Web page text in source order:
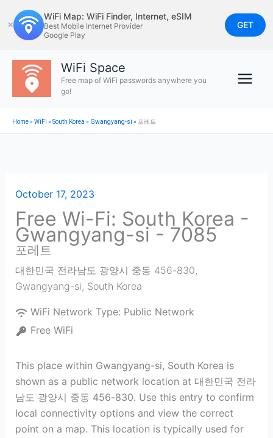
to
content
✕
WiFi Map: WiFi Finder, Internet, eSIM
Best Mobile Internet Provider
Google Play
GET
WiFi Space
Free map of WiFi passwords anywhere you
go!
Home»WiFi »South Korea » Gwangyang-si » 포레트
October 17, 2023
Free Wi-Fi: South Korea -
Gwangyang-si - 7085
포레트
대한민국 전라남도 광양시 중동 456-830,
Gwangyang-si, South Korea
WiFi Network Type: Public Network
Free WiFi
This place within Gwangyang-si, South Korea is
shown as a public network location at 대한민국 전라
남도 광양시 중동 456-830. Use this entry to confirm
local connectivity options and view the correct
point on a map. This location is typically used for